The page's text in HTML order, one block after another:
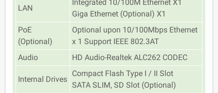
LAN
Integrated 10/100M Ethernet X1
Giga Ethernet (Optional) X1
PoE
(Optional)
Optional upon 10/100Mbps Ethernet
x 1 Support IEEE 802.3AT
Audio
HD Audio-Realtek ALC262 CODEC
Internal Drives
Compact Flash Type I / II Slot
SATA SLIM, SD Slot (Optional)